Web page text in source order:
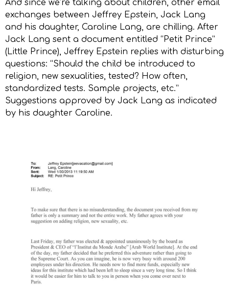
And since we’re talking about children, other email
exchanges between Jeffrey Epstein, Jack Lang
and his daughter, Caroline Lang, are chilling. After
Jack Lang sent a document entitled “Petit Prince”
(Little Prince), Jeffrey Epstein replies with disturbing
questions: “Should the child be introduced to
religion, new sexualities, tested? How often,
standardized tests. Sample projects, etc.”
Suggestions approved by Jack Lang as indicated
by his daughter Caroline.